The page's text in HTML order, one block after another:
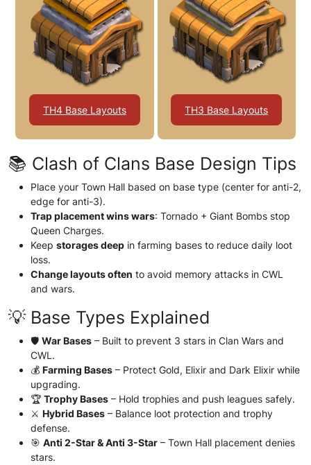
TH4 Base Layouts TH3 Base Layouts
📚 Clash of Clans Base Design Tips
Place your Town Hall based on base type (center for anti-2,
edge for anti-3).
Trap placement wins wars: Tornado + Giant Bombs stop
Queen Charges.
Keep storages deep in farming bases to reduce daily loot
loss.
Change layouts often to avoid memory attacks in CWL
and wars.
💡 Base Types Explained
🛡️ War Bases – Built to prevent 3 stars in Clan Wars and
CWL.
💰 Farming Bases – Protect Gold, Elixir and Dark Elixir while
upgrading.
🏆 Trophy Bases – Hold trophies and push leagues safely.
⚔️ Hybrid Bases – Balance loot protection and trophy
defense.
🎯 Anti 2-Star & Anti 3-Star – Town Hall placement denies
stars.